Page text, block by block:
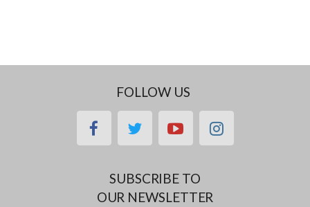
FOLLOW US
facebooktwitteryoutubeinstagram
SUBSCRIBE TO
OUR NEWSLETTER